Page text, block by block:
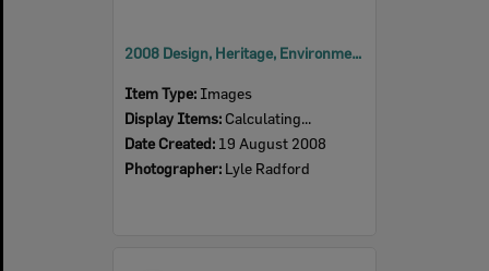
2008 Design, Heritage, Environment and Student Awards
Item Type: Images
Display Items: Calculating...
Date Created: 19 August 2008
Photographer: Lyle Radford